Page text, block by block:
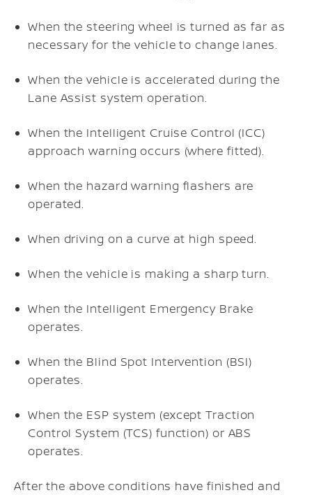
When the steering wheel is turned as far as
necessary for the vehicle to change lanes.
When the vehicle is accelerated during the
Lane Assist system operation.
When the Intelligent Cruise Control (ICC)
approach warning occurs (where fitted).
When the hazard warning flashers are
operated.
When driving on a curve at high speed.
When the vehicle is making a sharp turn.
When the Intelligent Emergency Brake
operates.
When the Blind Spot Intervention (BSI)
operates.
When the ESP system (except Traction
Control System (TCS) function) or ABS
operates.
After the above conditions have finished and